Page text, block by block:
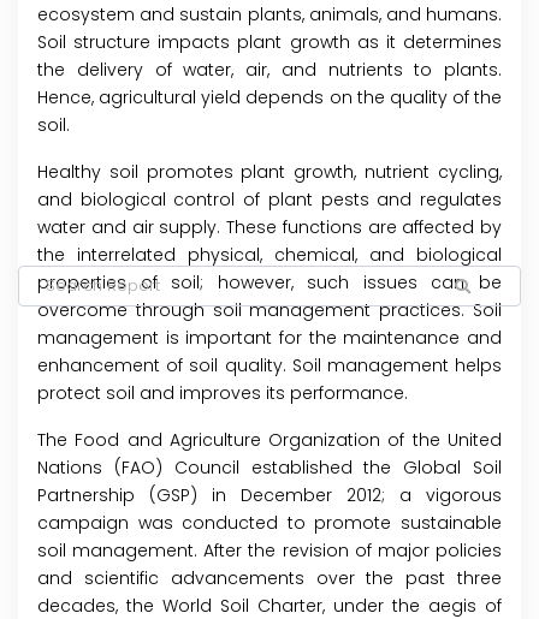
ecosystem and sustain plants, animals, and humans.
Soil structure impacts plant growth as it determines
the delivery of water, air, and nutrients to plants.
Hence, agricultural yield depends on the quality of the
soil.
Healthy soil promotes plant growth, nutrient cycling,
and biological control of plant pests and regulates
water and air supply. These functions are affected by
the interrelated physical, chemical, and biological
properties of soil; however, such issues can be
overcome through soil management practices. Soil
management is important for the maintenance and
enhancement of soil quality. Soil management helps
protect soil and improves its performance.
The Food and Agriculture Organization of the United
Nations (FAO) Council established the Global Soil
Partnership (GSP) in December 2012; a vigorous
campaign was conducted to promote sustainable
soil management. After the revision of major policies
and scientific advancements over the past three
decades, the World Soil Charter, under the aegis of